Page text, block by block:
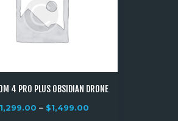
4 PRO PLUS OBSIDIAN DRONE
1,299.00 – $1,499.00